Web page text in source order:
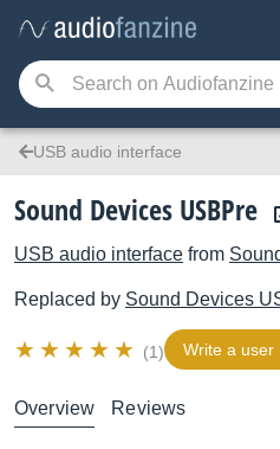
USB audio interface
Sound Devices USBPre
USB audio interface from
Replaced by Sound Devices
(1) Write a user
Overview Reviews